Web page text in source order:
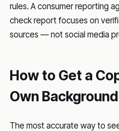
rules. A consumer reporting
check report focuses on
sources — not social media
How to Get a
Own
The most accurate way to